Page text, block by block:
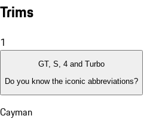
Trims
1
GT, S, 4 and Turbo
Do you know the iconic abbreviations?
Cayman